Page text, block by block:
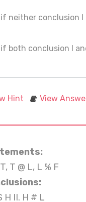
if neither conclusion I
if both conclusion I
Hint View
T @ L, L % F
H II. H # L